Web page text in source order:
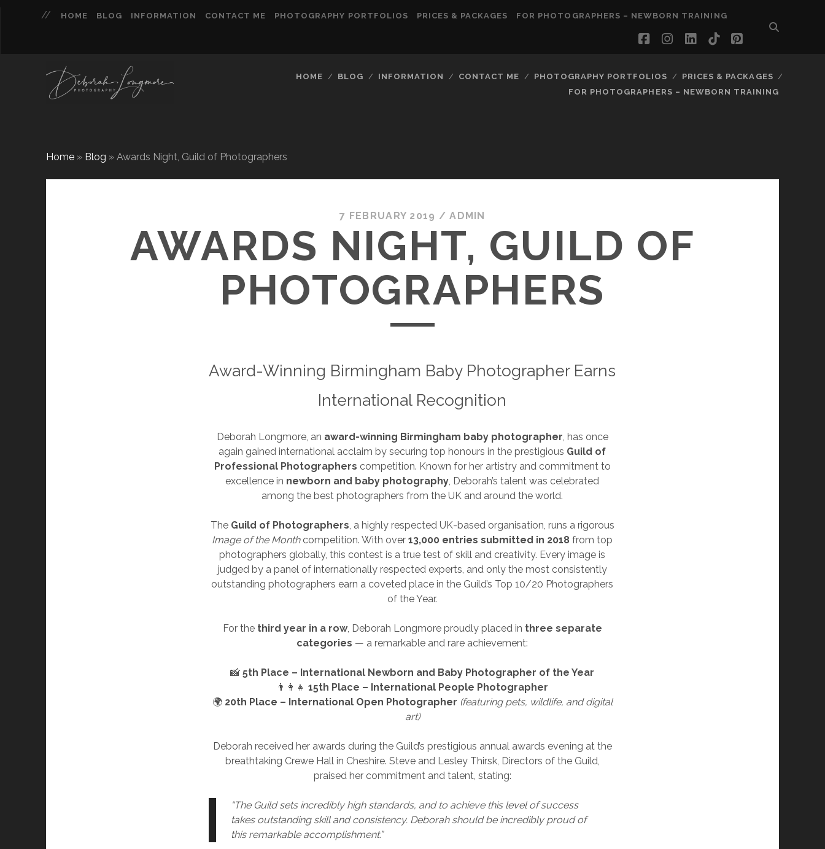
HOME BLOG INFORMATION CONTACT ME PHOTOGRAPHY PORTFOLIOS PRICES & PACKAGES FOR PHOTOGRAPHERS – NEWBORN TRAINING
facebookinstagram
linkedin
tiktokpinterest
HOME BLOG INFORMATION CONTACT ME PHOTOGRAPHY PORTFOLIOS
PRICES & PACKAGES
FOR PHOTOGRAPHERS – NEWBORN TRAINING
Home» Blog » Awards Night, Guild of Photographers
7 FEBRUARY 2019 /ADMIN
AWARDS NIGHT, GUILD OF
PHOTOGRAPHERS
Award-Winning Birmingham Baby Photographer Earns
International Recognition
Deborah Longmore, an award-winning Birmingham baby photographer, has once
again gained international acclaim by securing top honours in the prestigious Guild of
Professional Photographers competition. Known for her artistry and commitment to
excellence in newborn and baby photography, Deborah’s talent was celebrated
among the best photographers from the UK and around the world.
The Guild of Photographers, a highly respected UK-based organisation, runs a rigorous
Image of the Monthcompetition. With over13,000 entries submitted in 2018 from top
photographers globally, this contest is a true test of skill and creativity. Every image is
judged by a panel of internationally respected experts, and only the most consistently
outstanding photographers earn a coveted place in the Guild’s Top 10/20 Photographers
of the Year.
For the third year in a row, Deborah Longmore proudly placed in three separate
categories — a remarkable and rare achievement:
📸5th Place – International Newborn and Baby Photographer of the Year
👨‍👩‍👧15th Place – International People Photographer
🌍 20th Place – International Open Photographer (featuring pets, wildlife, and digital
art)
Deborah received her awards during the Guild’s prestigious annual awards evening at the
breathtaking Crewe Hall in Cheshire. Steve and Lesley Thirsk, Directors of the Guild,
praised her commitment and talent, stating:
“The Guild sets incredibly high standards, and to achieve this level of success
takes outstanding skill and consistency. Deborah should be incredibly proud of
this remarkable accomplishment.”